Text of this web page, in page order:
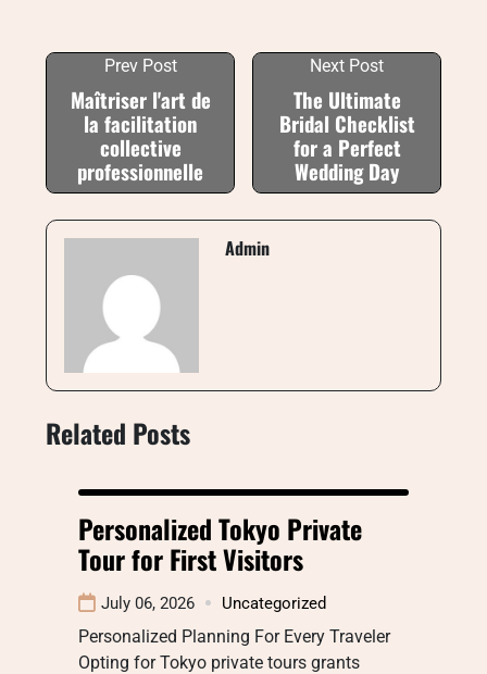
Prev Post
Maîtriser l'art de
la facilitation
collective
professionnelle
Next Post
The Ultimate
Bridal Checklist
for a Perfect
Wedding Day
Admin
Related Posts
Personalized Tokyo Private
Tour for First Visitors
July 06, 2026 Uncategorized
Personalized Planning For Every Traveler
Opting for Tokyo private tours grants